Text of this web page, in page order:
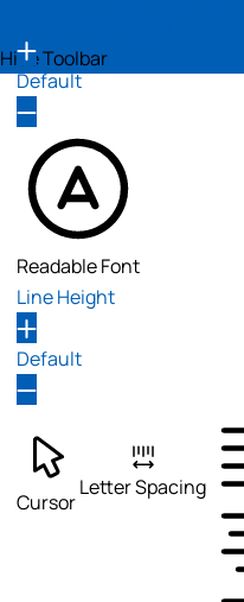
Hide Toolbar
Default
Readable Font
Line Height
Default
Cursor
Letter Spacing